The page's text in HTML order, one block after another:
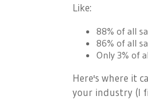
Like:
88% of all
86% of all
Only 3% of
Here's where it
your industry (I